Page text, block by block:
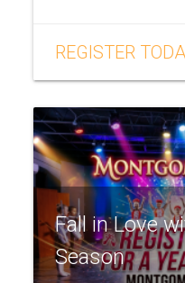
REGISTER
Fall in Love
Season